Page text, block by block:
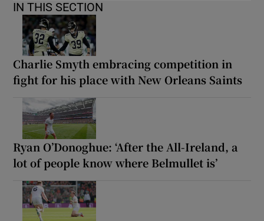
IN THIS SECTION
Charlie Smyth embracing competition in
fight for his place with New Orleans Saints
Ryan O’Donoghue: ‘After the All-Ireland, a
lot of people know where Belmullet is’